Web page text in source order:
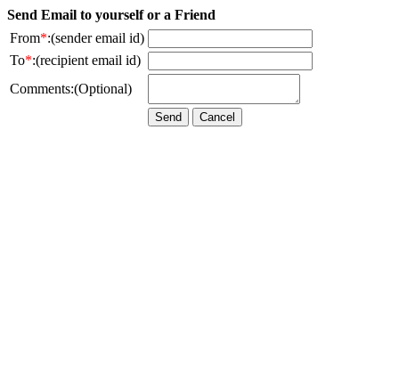
Send Email to yourself or a Friend
From*:(sender email id)
To*:(recipient email id)
Comments:(Optional)